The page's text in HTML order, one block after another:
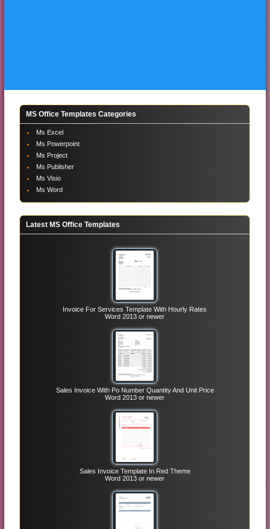
MS Office Templates Categories
Ms Excel
Ms Powerpoint
Ms Project
Ms Publisher
Ms Visio
Ms Word
Latest MS Office Templates
Invoice For Services Template With Hourly Rates
Word 2013 or newer
Sales Invoice With Po Number Quantity And Unit Price
Word 2013 or newer
Sales Invoice Template In Red Theme
Word 2013 or newer